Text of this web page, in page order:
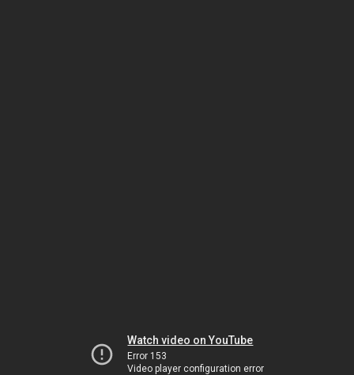
Watch video on YouTube
Error 153
Video player configuration error